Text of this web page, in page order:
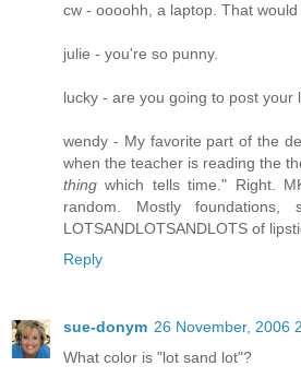
cw - oooohh, a laptop. That
julie - you're so punny.
lucky - are you going to post your
wendy - My favorite part of the
when the teacher is reading the
thing which tells time." Right.
random. Mostly foundations,
LOTSANDLOTSANDLOTS of
Reply
sue-donym 26 November, 2006
What color is "lot sand lot"?